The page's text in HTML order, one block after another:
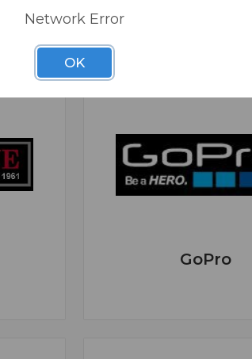
GoPro
Network Error
OK